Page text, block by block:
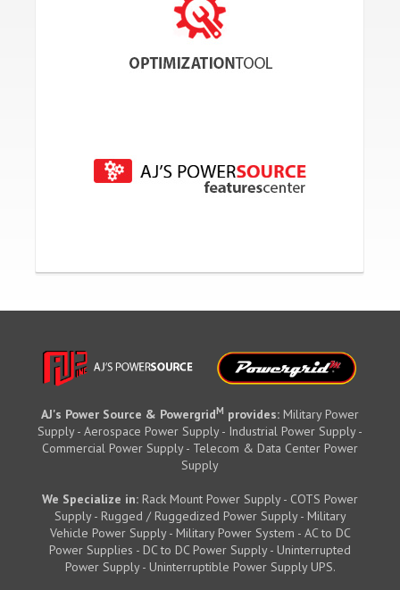
AJ's Power Source & PowergridM provides: Military Power
Supply - Aerospace Power Supply - Industrial Power Supply -
Commercial Power Supply - Telecom & Data Center Power
Supply
We Specialize in: Rack Mount Power Supply - COTS Power
Supply - Rugged / Ruggedized Power Supply - Military
Vehicle Power Supply - Military Power System - AC to DC
Power Supplies - DC to DC Power Supply - Uninterrupted
Power Supply - Uninterruptible Power Supply UPS.